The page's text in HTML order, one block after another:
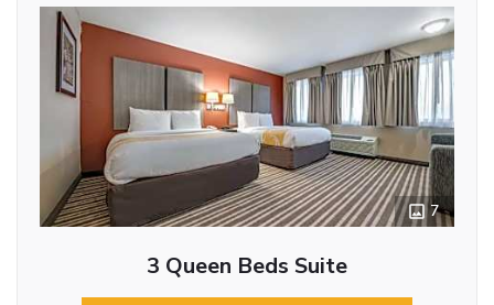
7
3 Queen Beds Suite